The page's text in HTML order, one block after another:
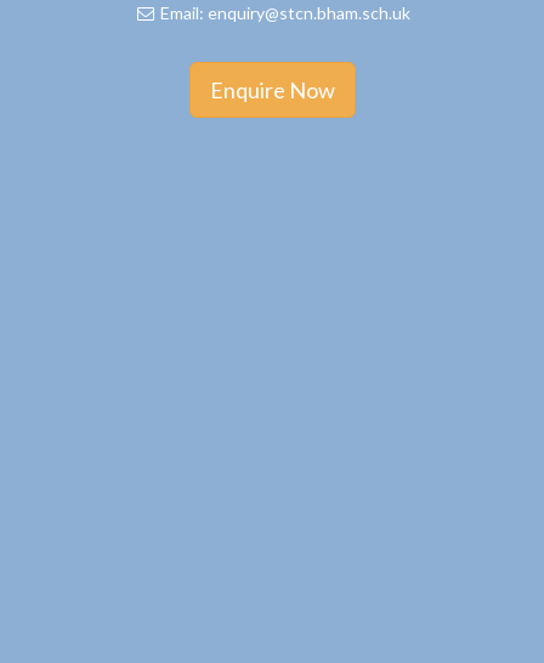
Email: enquiry@stcn.bham.sch.uk
Enquire Now